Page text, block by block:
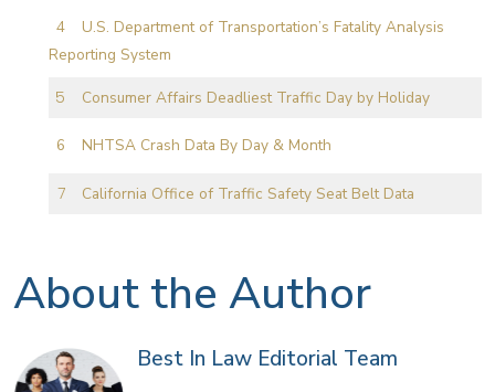
U.S. Department of Transportation’s Fatality Analysis
Reporting System
Consumer Affairs Deadliest Traffic Day by Holiday
NHTSA Crash Data By Day & Month
California Office of Traffic Safety Seat Belt Data
About the Author
Best In Law Editorial Team